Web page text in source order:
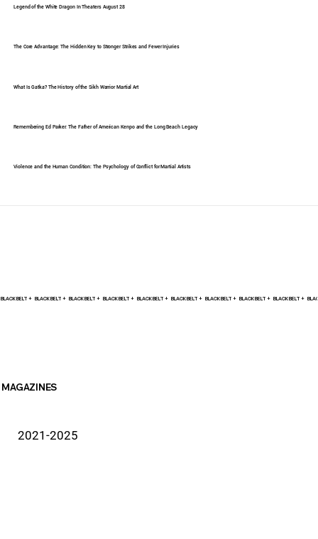
Legend of the White Dragon In Theaters August 28
The Core Advantage: The Hidden Key to Stronger Strikes and Fewer Injuries
What Is Gatka? The History of the Sikh Warrior Martial Art
Remembering Ed Parker: The Father of American Kenpo and the Long Beach Legacy
Violence and the Human Condition: The Psychology of Conflict for Martial Artists
BLACK BELT +
MAGAZINES
2021-2025